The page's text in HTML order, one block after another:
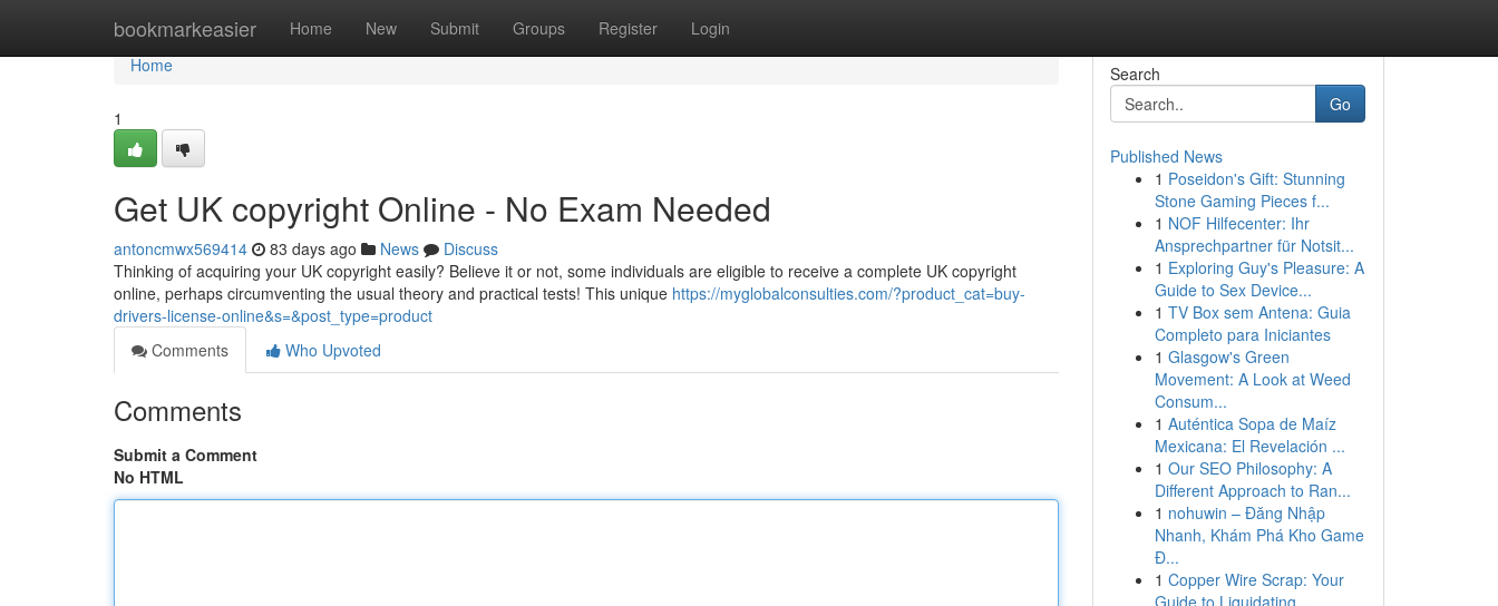
bookmarkeasier Home New Submit Groups Register Login
Home
Home
1
Get UK copyright Online - No Exam Needed
antoncmwx569414 83 days ago News
Discuss
Thinking of acquiring your UK copyright easily? Believe it or not, some individuals are eligible to receive a complete UK copyright
online, perhaps circumventing the usual theory and practical tests! This unique https://myglobalconsulties.com/?product_cat=buy-
drivers-license-online&s=&post_type=product
Comments
Who Upvoted
Comments
Submit a Comment
No HTML
Search
Go
Published News
1 Poseidon's Gift: Stunning
Stone Gaming Pieces f...
1 NOF Hilfecenter: Ihr
Ansprechpartner für Notsit...
1 Exploring Guy's Pleasure: A
Guide to Sex Device...
1 TV Box sem Antena: Guia
Completo para Iniciantes
1 Glasgow's Green
Movement: A Look at Weed
Consum...
1 Auténtica Sopa de Maíz
Mexicana: El Revelación ...
1 Our SEO Philosophy: A
Different Approach to Ran...
1 nohuwin – Đăng Nhập
Nhanh, Khám Phá Kho Game
Đ...
1 Copper Wire Scrap: Your
Guide to Liquidating ...